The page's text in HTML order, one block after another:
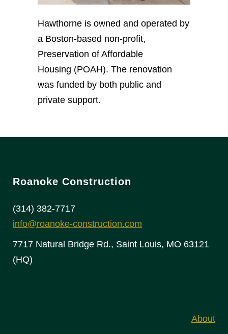
Hawthorne is owned and operated by
a Boston-based non-profit,
Preservation of Affordable
Housing (POAH). The renovation
was funded by both public and
private support.
Roanoke Construction
(314) 382-7717
info@roanoke-construction.com
7717 Natural Bridge Rd., Saint Louis, MO 63121
(HQ)
About